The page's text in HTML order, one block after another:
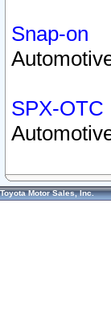
Snap-on
SPX-OTC
Toyota Motor Sales, Inc.